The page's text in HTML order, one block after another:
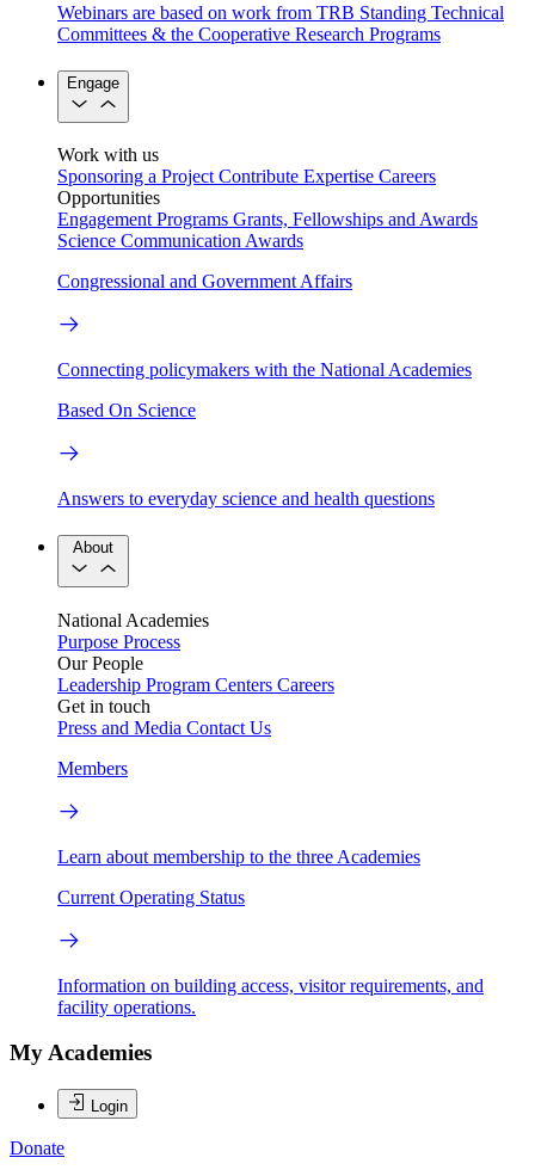
Webinars are based on work from TRB Standing Technical
Committees & the Cooperative Research Programs
Engage
Work with us
Sponsoring a Project Contribute Expertise Careers
Opportunities
Engagement Programs Grants, Fellowships and Awards
Science Communication Awards
Congressional and Government Affairs
Connecting policymakers with the National Academies
Based On Science
Answers to everyday science and health questions
About
National Academies
Purpose Process
Our People
Leadership Program Centers Careers
Get in touch
Press and Media Contact Us
Members
Learn about membership to the three Academies
Current Operating Status
Information on building access, visitor requirements, and
facility operations.
My Academies
Login
Donate